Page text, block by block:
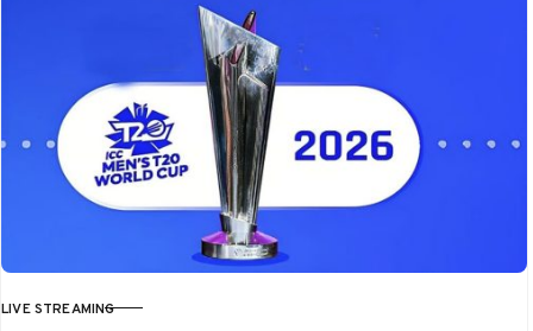
CATEGORY
LIVE STREAMING